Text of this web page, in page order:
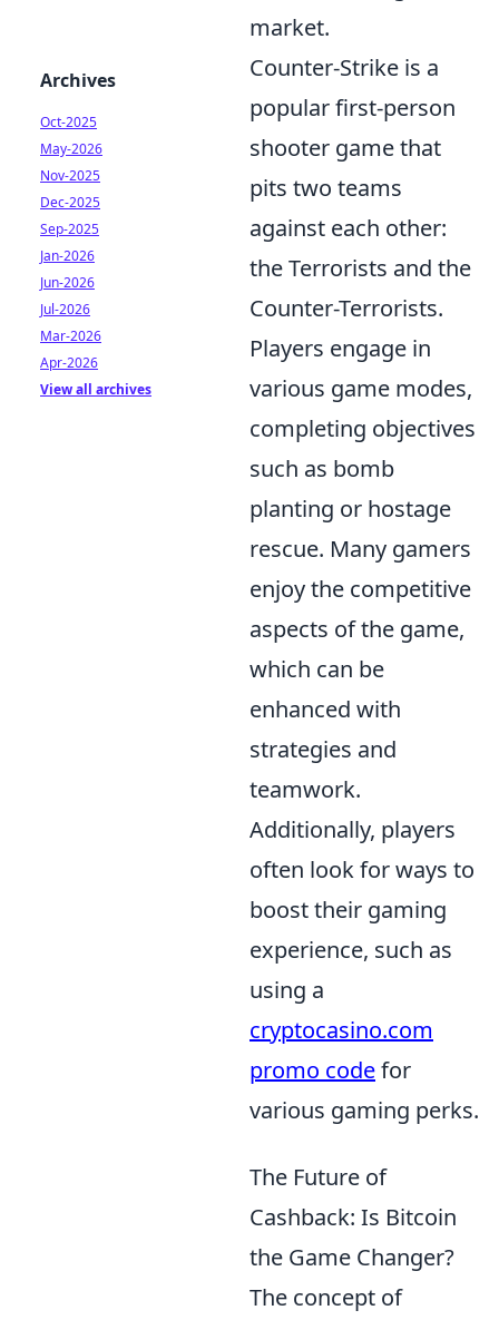
market.
Counter-Strike is a
popular first-person
shooter game that
pits two teams
against each other:
the Terrorists and the
Counter-Terrorists.
Players engage in
various game modes,
completing objectives
such as bomb
planting or hostage
rescue. Many gamers
enjoy the competitive
aspects of the game,
which can be
enhanced with
strategies and
teamwork.
Additionally, players
often look for ways to
boost their gaming
experience, such as
using a
cryptocasino.com
promo codefor
various gaming perks.
The Future of
Cashback: Is Bitcoin
the Game Changer?
The concept of
Archives
Oct-2025
May-2026
Nov-2025
Dec-2025
Sep-2025
Jan-2026
Jun-2026
Jul-2026
Mar-2026
Apr-2026
View all archives